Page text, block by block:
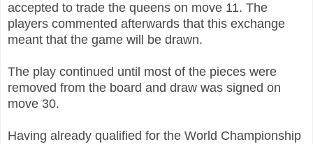
accepted to trade the queens on move 11. The
players commented afterwards that this exchange
meant that the game will be drawn.
The play continued until most of the pieces were
removed from the board and draw was signed on
move 30.
Having already qualified for the World Championship